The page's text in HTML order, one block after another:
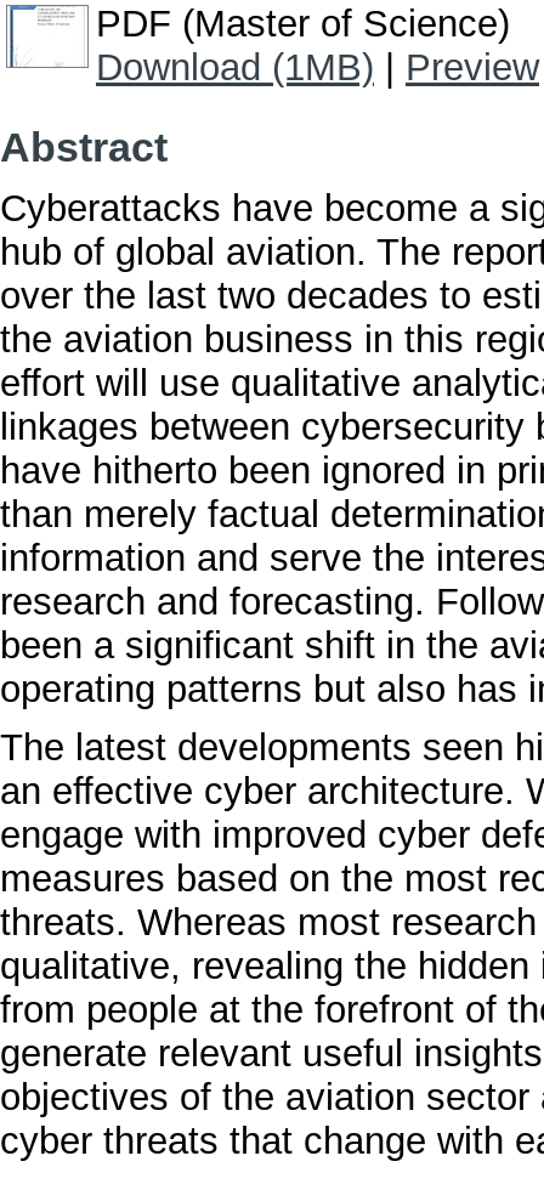
PDF (Master of Science)
Download (1MB)
Preview
Abstract
Cyberattacks have become a
hub of global aviation. The
over the last two decades to
the aviation business in this
effort will use qualitative
linkages between
have hitherto been ignored in
than merely factual
information and serve the
research and forecasting.
been a significant shift in the
operating patterns but also has
The latest developments seen
an effective cyber architecture.
engage with improved cyber
measures based on the most
threats. Whereas most
qualitative, revealing the
from people at the forefront of
generate relevant useful
objectives of the aviation
cyber threats that change with